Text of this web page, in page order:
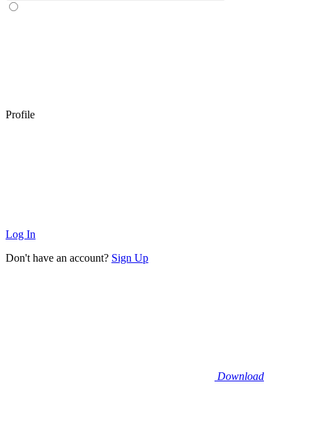
Profile
Log In
Don't have an account? Sign Up
Download